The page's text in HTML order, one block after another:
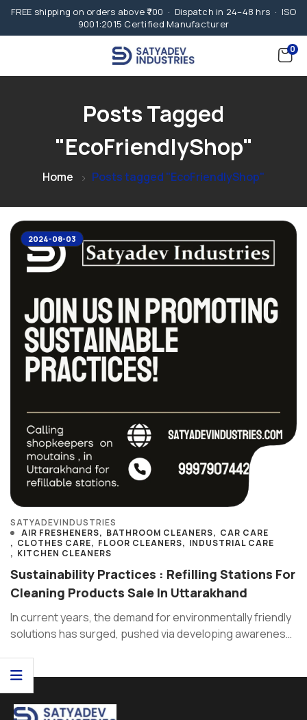
FREE shipping on orders above ₹700 · Dispatch in 24–48 hrs · ISO
9001:2015 Certified Manufacturer
0
Posts Tagged
"EcoFriendlyShop"
Home Posts tagged "EcoFriendlyShop"
2024-08-03
SATYADEVINDUSTRIES
AIR FRESHENERS
BATHROOM CLEANERS
CAR CARE
CLOTHES CARE
FLOOR CLEANERS
INDUSTRIAL CARE
KITCHEN CLEANERS
Sustainability Practices : Refilling Stations For
Cleaning Products Sale In Uttarakhand
In current years, the demand for environmentally friendly
solutions has surged, pushed via developing awareness